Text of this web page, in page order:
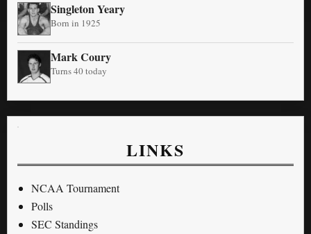
Singleton Yeary
Born in 1925
Mark Coury
Turns 40 today
LINKS
NCAA Tournament
Polls
SEC Standings